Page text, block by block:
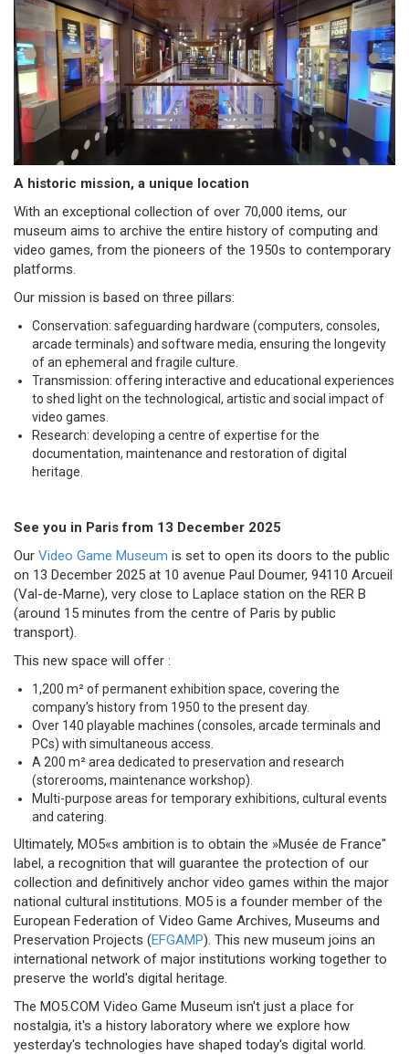
A historic mission, a unique location
With an exceptional collection of over 70,000 items, our
museum aims to archive the entire history of computing and
video games, from the pioneers of the 1950s to contemporary
platforms.
Our mission is based on three pillars:
Conservation: safeguarding hardware (computers, consoles,
arcade terminals) and software media, ensuring the longevity
of an ephemeral and fragile culture.
Transmission: offering interactive and educational experiences
to shed light on the technological, artistic and social impact of
video games.
Research: developing a centre of expertise for the
documentation, maintenance and restoration of digital
heritage.
See you in Paris from 13 December 2025
Our Video Game Museum is set to open its doors to the public
on 13 December 2025 at 10 avenue Paul Doumer, 94110 Arcueil
(Val-de-Marne), very close to Laplace station on the RER B
(around 15 minutes from the centre of Paris by public
transport).
This new space will offer :
1,200 m² of permanent exhibition space, covering the
company's history from 1950 to the present day.
Over 140 playable machines (consoles, arcade terminals and
PCs) with simultaneous access.
A 200 m² area dedicated to preservation and research
(storerooms, maintenance workshop).
Multi-purpose areas for temporary exhibitions, cultural events
and catering.
Ultimately, MO5«s ambition is to obtain the »Musée de France"
label, a recognition that will guarantee the protection of our
collection and definitively anchor video games within the major
national cultural institutions. MO5 is a founder member of the
European Federation of Video Game Archives, Museums and
Preservation Projects (EFGAMP). This new museum joins an
international network of major institutions working together to
preserve the world's digital heritage.
The MO5.COM Video Game Museum isn't just a place for
nostalgia, it's a history laboratory where we explore how
yesterday's technologies have shaped today's digital world.